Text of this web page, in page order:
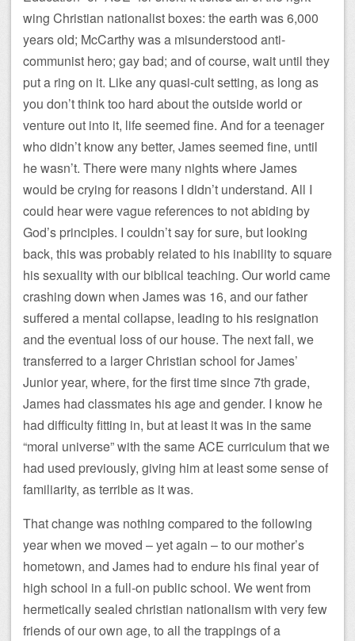
wing Christian nationalist boxes: the earth was 6,000
years old; McCarthy was a misunderstood anti-
communist hero; gay bad; and of course, wait until they
put a ring on it. Like any quasi-cult setting, as long as
you don’t think too hard about the outside world or
venture out into it, life seemed fine. And for a teenager
who didn’t know any better, James seemed fine, until
he wasn’t. There were many nights where James
would be crying for reasons I didn’t understand. All I
could hear were vague references to not abiding by
God’s principles. I couldn’t say for sure, but looking
back, this was probably related to his inability to square
his sexuality with our biblical teaching. Our world came
crashing down when James was 16, and our father
suffered a mental collapse, leading to his resignation
and the eventual loss of our house. The next fall, we
transferred to a larger Christian school for James’
Junior year, where, for the first time since 7th grade,
James had classmates his age and gender. I know he
had difficulty fitting in, but at least it was in the same
“moral universe” with the same ACE curriculum that we
had used previously, giving him at least some sense of
familiarity, as terrible as it was.
That change was nothing compared to the following
year when we moved – yet again – to our mother’s
hometown, and James had to endure his final year of
high school in a full-on public school. We went from
hermetically sealed christian nationalism with very few
friends of our own age, to all the trappings of a